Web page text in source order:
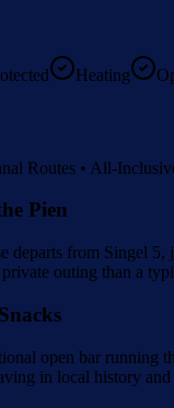
Heating
Routes • All-
Pien
departs from Singel
outing than a
open bar running
in local history